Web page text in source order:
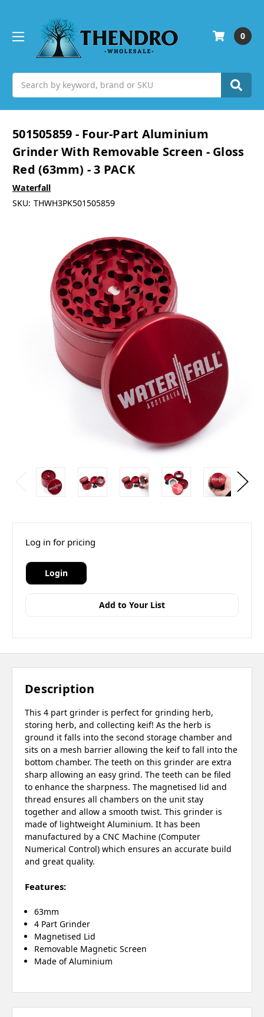
0
501505859 - Four-Part Aluminium
Grinder With Removable Screen - Gloss
Red (63mm) - 3 PACK
Waterfall
SKU: THWH3PK501505859
Log in for pricing
Login
Add to Your List
Description
This 4 part grinder is perfect for grinding herb,
storing herb, and collecting keif! As the herb is
ground it falls into the second storage chamber and
sits on a mesh barrier allowing the keif to fall into the
bottom chamber. The teeth on this grinder are extra
sharp allowing an easy grind. The teeth can be filed
to enhance the sharpness. The magnetised lid and
thread ensures all chambers on the unit stay
together and allow a smooth twist. This grinder is
made of lightweight Aluminium. It has been
manufactured by a CNC Machine (Computer
Numerical Control) which ensures an accurate build
and great quality.
Features:
63mm
4 Part Grinder
Magnetised Lid
Removable Magnetic Screen
Made of Aluminium